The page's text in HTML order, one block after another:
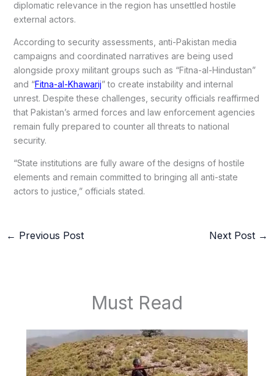
diplomatic relevance in the region has unsettled hostile
external actors.
According to security assessments, anti-Pakistan media
campaigns and coordinated narratives are being used
alongside proxy militant groups such as “Fitna-al-Hindustan”
and “Fitna-al-Khawarij” to create instability and internal
unrest. Despite these challenges, security officials reaffirmed
that Pakistan’s armed forces and law enforcement agencies
remain fully prepared to counter all threats to national
security.
“State institutions are fully aware of the designs of hostile
elements and remain committed to bringing all anti-state
actors to justice,” officials stated.
← Previous Post Next Post →
Must Read